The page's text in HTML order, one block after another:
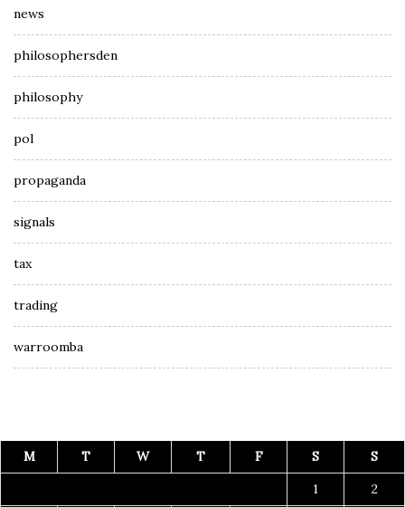
news
philosophersden
philosophy
pol
propaganda
signals
tax
trading
warroomba
M T W T F S
S
1
2